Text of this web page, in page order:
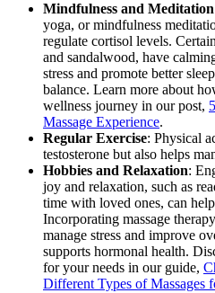
Mindfulness and Meditation
yoga, or mindfulness
regulate cortisol levels.
and sandalwood, have
stress and promote better
balance. Learn more about
wellness journey in our post,
Massage Experience.
Regular Exercise: Physical
testosterone but also helps
Hobbies and Relaxation:
joy and relaxation, such as
time with loved ones, can
Incorporating massage
manage stress and improve
supports hormonal health.
for your needs in our guide,
Different Types of Massages